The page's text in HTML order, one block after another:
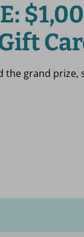
$
the grand prize,